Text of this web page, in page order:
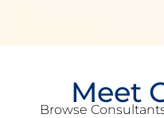
Meet
Browse